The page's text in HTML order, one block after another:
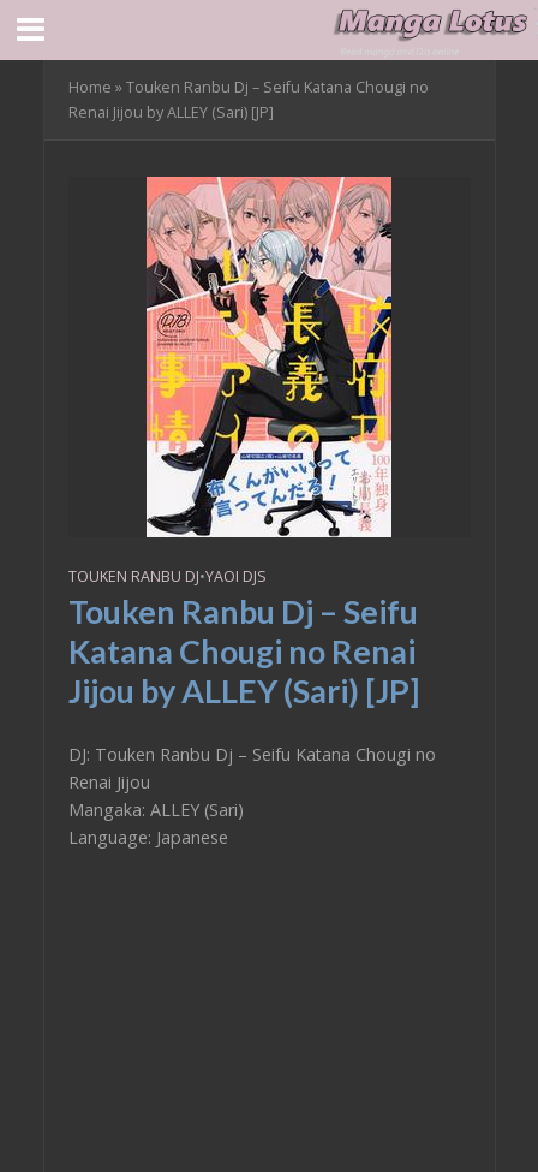
Home »Touken Ranbu Dj – Seifu Katana Chougi no
Renai Jijou by ALLEY (Sari) [JP]
TOUKEN RANBU DJ•YAOI DJS
Touken Ranbu Dj – Seifu
Katana Chougi no Renai
Jijou by ALLEY (Sari) [JP]
DJ: Touken Ranbu Dj – Seifu Katana Chougi no
Renai Jijou
Mangaka: ALLEY (Sari)
Language: Japanese